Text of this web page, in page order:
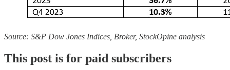
Source: S&P Dow Jones Indices, Broker, StockOpine analysis
This post is for paid subscribers